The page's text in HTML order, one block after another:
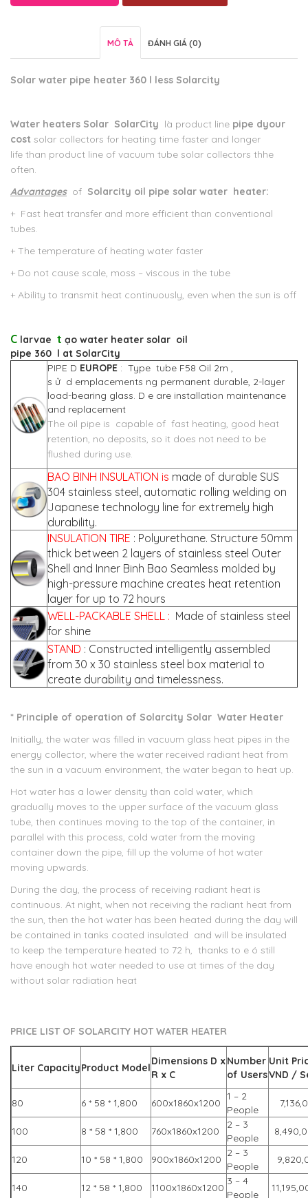
MÔ TẢ ĐÁNH GIÁ (0)
Solar water pipe heater 360 l less Solarcity
Water heaters Solar SolarCity là product line pipe dyour
cost solar collectors for heating time faster and longer
life than product line of vacuum tube solar collectors thhe
often.
Advantagesof Solarcity oil pipe solar water heater:
+ Fast heat transfer and more efficient than conventional
tubes.
+ The temperature of heating water faster
+ Do not cause scale, moss – viscous in the tube
+ Ability to transmit heat continuously, even when the sun is off
C larvae t ạo water heater solar oil
pipe 360 l at SolarCity
PIPE D EUROPE : Type tube F58 Oil 2m ,
s ử d emplacements ng permanent durable, 2-layer
load-bearing glass. D e are installation maintenance
and replacement
The oil pipe is capable of fast heating, good heat
retention, no deposits, so it does not need to be
flushed during use.
BAO BINH INSULATION is made of durable SUS
304 stainless steel, automatic rolling welding on
Japanese technology line for extremely high
durability.
INSULATION TIRE : Polyurethane. Structure 50mm
thick between 2 layers of stainless steel Outer
Shell and Inner Binh Bao Seamless molded by
high-pressure machine creates heat retention
layer for up to 72 hours
WELL-PACKABLE SHELL : Made of stainless steel
for shine
STAND : Constructed intelligently assembled
from 30 x 30 stainless steel box material to
create durability and timelessness.
* Principle of operation of Solarcity Solar Water Heater
Initially, the water was filled in vacuum glass heat pipes in the
energy collector, where the water received radiant heat from
the sun in a vacuum environment, the water began to heat up.
Hot water has a lower density than cold water, which
gradually moves to the upper surface of the vacuum glass
tube, then continues moving to the top of the container, in
parallel with this process, cold water from the moving
container down the pipe, fill up the volume of hot water
moving upwards.
During the day, the process of receiving radiant heat is
continuous. At night, when not receiving the radiant heat from
the sun, then the hot water has been heated during the day will
be contained in tanks coated insulated and will be insulated
to keep the temperature heated to 72 h, thanks to e ó still
have enough hot water needed to use at times of the day
without solar radiation heat
PRICE LIST OF SOLARCITY HOT WATER HEATER
Liter CapacityProduct Model
Dimensions D x
R x C
Number
of Users
Unit
VND /
80 6 * 58 * 1,800 600x1860x1200
1 – 2
People
100 8 * 58 * 1,800 760x1860x1200
2 – 3
People
120 10 * 58 * 1,800 900x1860x1200
2 – 3
People
140 12 * 58 * 1,800 1100x1860x1200
3 – 4
People